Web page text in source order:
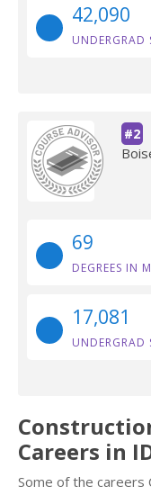
42,090
UNDERGRAD
#2
69
DEGREES IN
17,081
UNDERGRAD
Careers in
Some of the careers